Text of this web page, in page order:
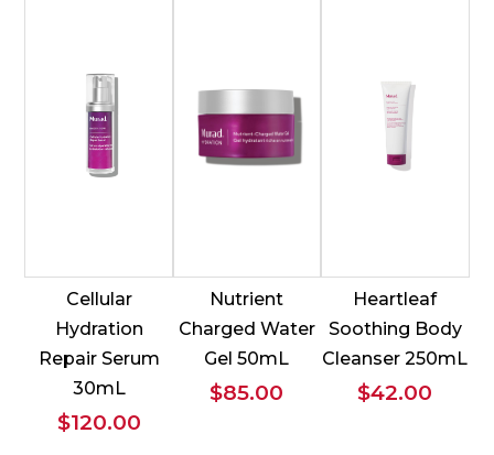
Cellular
Hydration
Repair Serum
30mL
$120.00
Nutrient
Charged Water
Gel 50mL
$85.00
Heartleaf
Soothing Body
Cleanser 250mL
$42.00